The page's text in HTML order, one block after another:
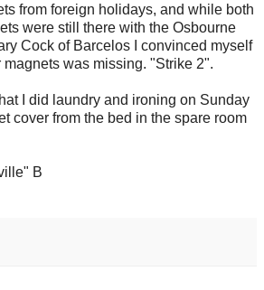
from foreign holidays, and while both
were still there with the Osbourne
Cock of Barcelos I convinced myself
was missing. "Strike 2".
I did laundry and ironing on Sunday
cover from the bed in the spare room
B